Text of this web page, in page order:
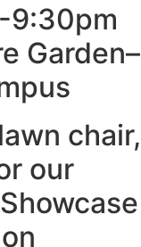
9:30pm
Garden–
chair,
our